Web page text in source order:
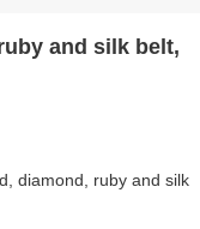
and silk belt,